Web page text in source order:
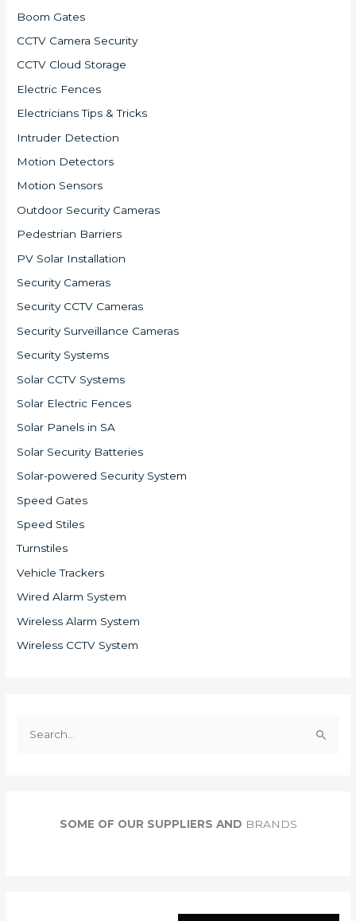
Boom Gates
CCTV Camera Security
CCTV Cloud Storage
Electric Fences
Electricians Tips & Tricks
Intruder Detection
Motion Detectors
Motion Sensors
Outdoor Security Cameras
Pedestrian Barriers
PV Solar Installation
Security Cameras
Security CCTV Cameras
Security Surveillance Cameras
Security Systems
Solar CCTV Systems
Solar Electric Fences
Solar Panels in SA
Solar Security Batteries
Solar-powered Security System
Speed Gates
Speed Stiles
Turnstiles
Vehicle Trackers
Wired Alarm System
Wireless Alarm System
Wireless CCTV System
SOME OF OUR SUPPLIERS AND BRANDS